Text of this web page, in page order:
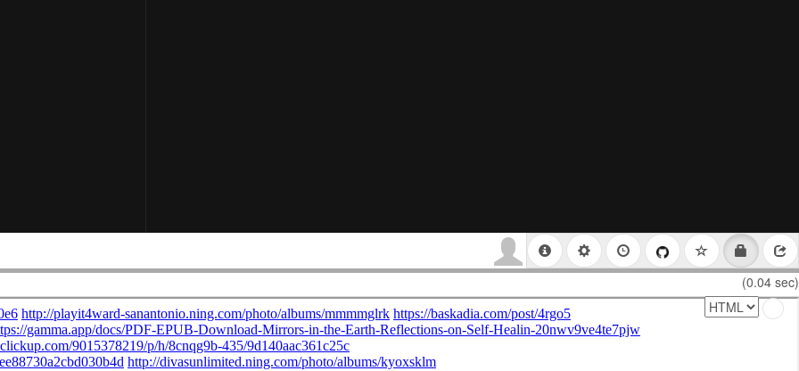
(0.04 sec)